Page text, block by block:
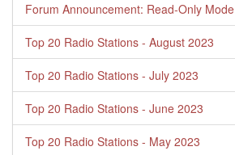
Forum Announcement: Read-Only Mode
Top 20 Radio Stations - August 2023
Top 20 Radio Stations - July 2023
Top 20 Radio Stations - June 2023
Top 20 Radio Stations - May 2023